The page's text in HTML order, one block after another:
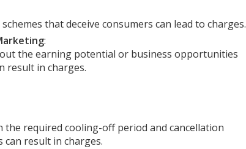
that deceive consumers can lead to charges.
:
the earning potential or business opportunities
result in charges.
required cooling-off period and cancellation
result in charges.